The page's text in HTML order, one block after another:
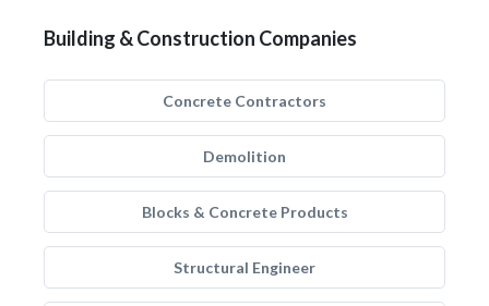
Building & Construction Companies
Concrete Contractors
Demolition
Blocks & Concrete Products
Structural Engineer